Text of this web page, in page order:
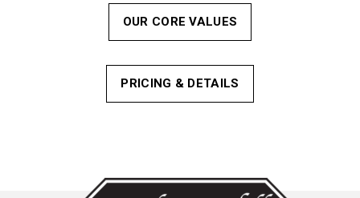
OUR CORE VALUES
PRICING & DETAILS